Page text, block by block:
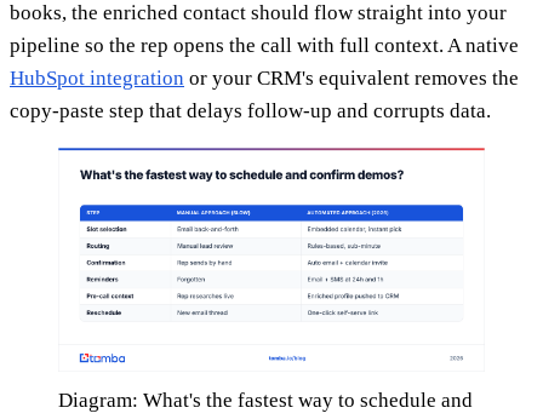
books, the enriched contact should flow straight into your
pipeline so the rep opens the call with full context. A native
HubSpot integration or your CRM's equivalent removes the
copy-paste step that delays follow-up and corrupts data.
Diagram: What's the fastest way to schedule and